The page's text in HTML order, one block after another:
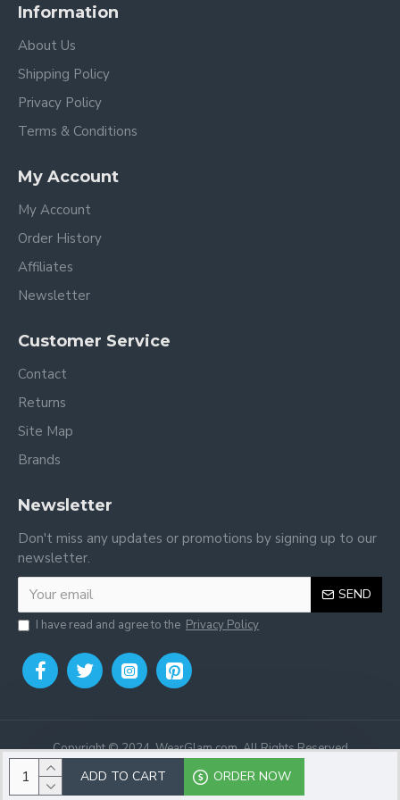
ADD TO CART ORDER NOW
Information
About Us
Shipping Policy
Privacy Policy
Terms & Conditions
My Account
My Account
Order History
Affiliates
Newsletter
Customer Service
Contact
Returns
Site Map
Brands
Newsletter
Don't miss any updates or promotions by signing up to our
newsletter.
SEND
I have read and agree to the Privacy Policy
Copyright © 2024, WearGlam.com, All Rights Reserved